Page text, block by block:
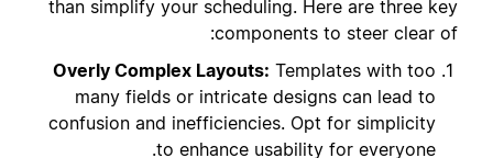
than simplify your scheduling. Here are three key
components to steer clear of:
Overly Complex Layouts: Templates with too
many fields or intricate designs can lead to
confusion and inefficiencies. Opt for simplicity
to enhance usability for everyone.